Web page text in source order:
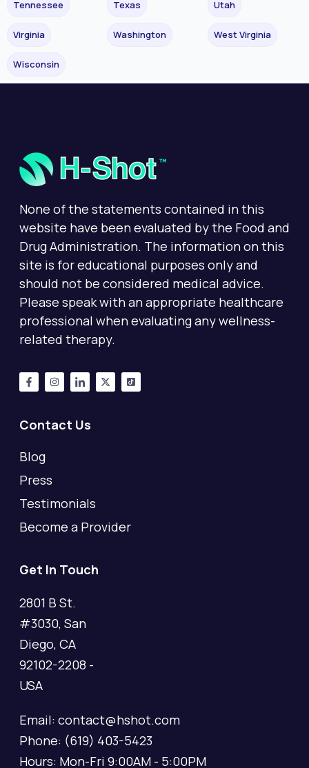
Tennessee Texas Utah
Virginia Washington West Virginia
Wisconsin
None of the statements contained in this
website have been evaluated by the Food and
Drug Administration. The information on this
site is for educational purposes only and
should not be considered medical advice.
Please speak with an appropriate healthcare
professional when evaluating any wellness-
related therapy.
Contact Us
Blog
Press
Testimonials
Become a Provider
Get In Touch
2801 B St.
#3030, San
Diego, CA
92102-2208 -
USA
Email: contact@hshot.com
Phone: (619) 403-5423
Hours: Mon-Fri 9:00AM - 5:00PM